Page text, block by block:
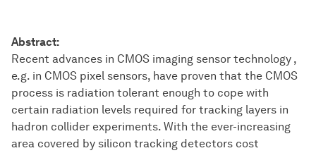
Abstract:
Recent advances in CMOS imaging sensor technology ,
e.g. in CMOS pixel sensors, have proven that the CMOS
process is radiation tolerant enough to cope with
certain radiation levels required for tracking layers in
hadron collider experiments. With the ever-increasing
area covered by silicon tracking detectors cost